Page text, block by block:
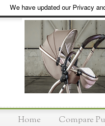
We have updated our Privacy
Home Compare